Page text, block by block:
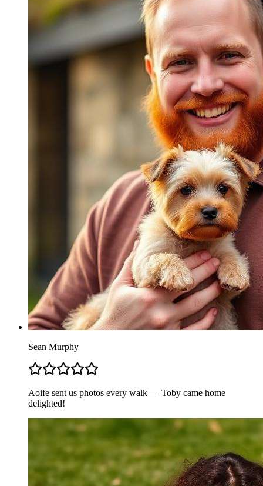
Sean Murphy
Aoife sent us photos every walk — Toby came home
delighted!